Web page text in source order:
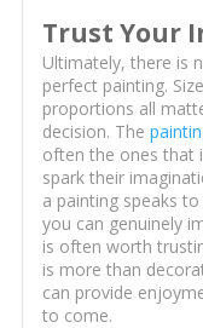
Trust Your
Ultimately, there is
perfect painting.
proportions all
decision. The
often the ones that
spark their
a painting speaks
you can genuinely
is often worth
is more than
can provide
to come.